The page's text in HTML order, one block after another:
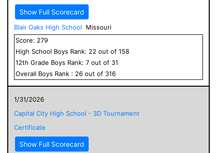
Show Full Scorecard
Blair Oaks High School
Missouri
Score: 279
High School Boys Rank: 22 out of 158
12th Grade Boys Rank: 7 out of 31
Overall Boys Rank : 26 out of 316
1/31/2026
Capital City High School - 3D Tournament
Certificate
Show Full Scorecard